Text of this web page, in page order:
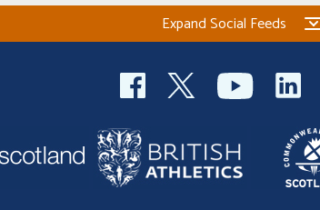
Expand Social Feeds